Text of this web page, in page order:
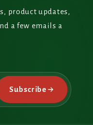
product updates,
a few emails a
Subscribe